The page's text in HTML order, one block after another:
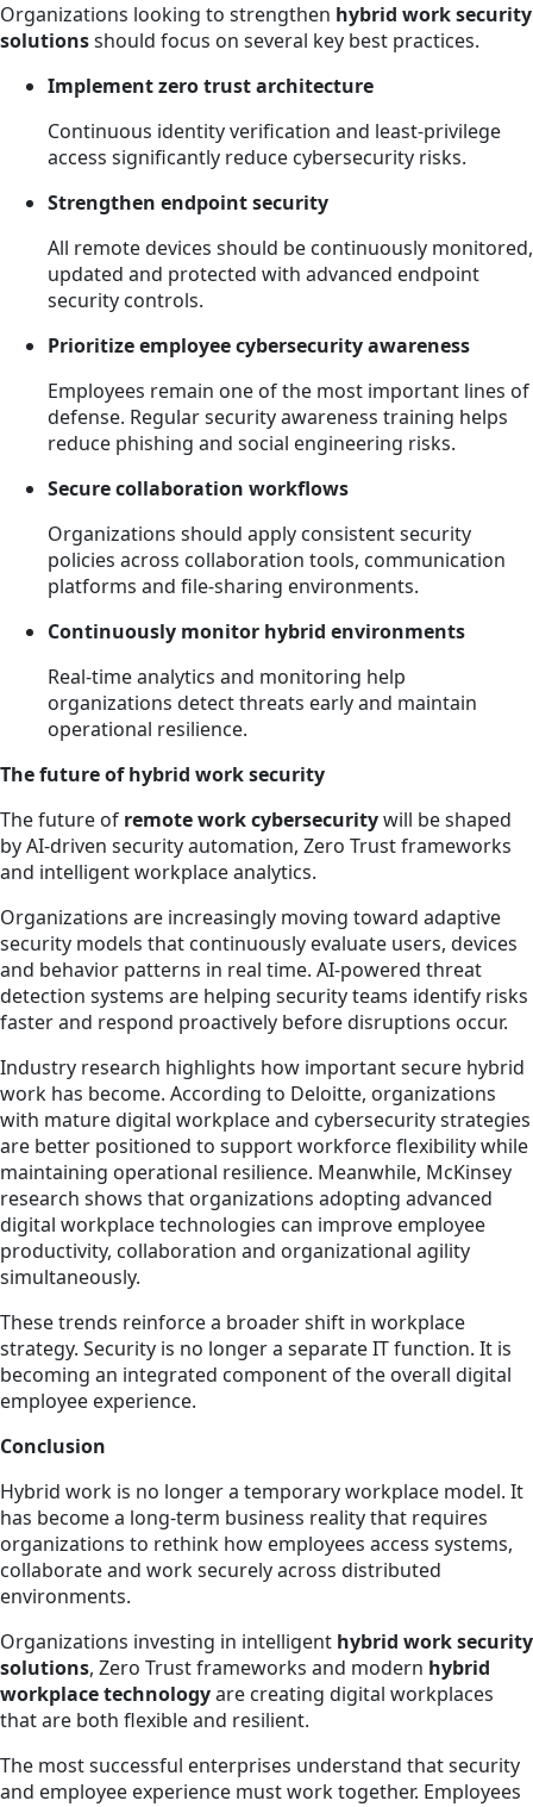
Organizations looking to strengthen hybrid work security
solutionsshould focus on several key best practices.
Implement zero trust architecture
Continuous identity verification and least-privilege
access significantly reduce cybersecurity risks.
Strengthen endpoint security
All remote devices should be continuously monitored,
updated and protected with advanced endpoint
security controls.
Prioritize employee cybersecurity awareness
Employees remain one of the most important lines of
defense. Regular security awareness training helps
reduce phishing and social engineering risks.
Secure collaboration workflows
Organizations should apply consistent security
policies across collaboration tools, communication
platforms and file-sharing environments.
Continuously monitor hybrid environments
Real-time analytics and monitoring help
organizations detect threats early and maintain
operational resilience.
The future of hybrid work security
The future of remote work cybersecuritywill be shaped
by AI-driven security automation, Zero Trust frameworks
and intelligent workplace analytics.
Organizations are increasingly moving toward adaptive
security models that continuously evaluate users, devices
and behavior patterns in real time. AI-powered threat
detection systems are helping security teams identify risks
faster and respond proactively before disruptions occur.
Industry research highlights how important secure hybrid
work has become. According to Deloitte, organizations
with mature digital workplace and cybersecurity strategies
are better positioned to support workforce flexibility while
maintaining operational resilience. Meanwhile, McKinsey
research shows that organizations adopting advanced
digital workplace technologies can improve employee
productivity, collaboration and organizational agility
simultaneously.
These trends reinforce a broader shift in workplace
strategy. Security is no longer a separate IT function. It is
becoming an integrated component of the overall digital
employee experience.
Conclusion
Hybrid work is no longer a temporary workplace model. It
has become a long-term business reality that requires
organizations to rethink how employees access systems,
collaborate and work securely across distributed
environments.
Organizations investing in intelligent hybrid work security
solutions, Zero Trust frameworks and modern hybrid
workplace technologyare creating digital workplaces
that are both flexible and resilient.
The most successful enterprises understand that security
and employee experience must work together. Employees